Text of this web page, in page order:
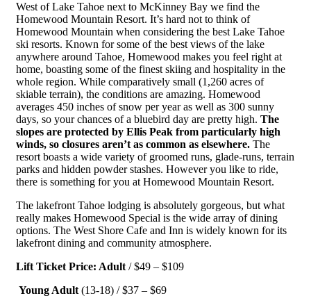
West of Lake Tahoe next to McKinney Bay we find the
Homewood Mountain Resort. It’s hard not to think of
Homewood Mountain when considering the best Lake Tahoe
ski resorts. Known for some of the best views of the lake
anywhere around Tahoe, Homewood makes you feel right at
home, boasting some of the finest skiing and hospitality in the
whole region. While comparatively small (1,260 acres of
skiable terrain), the conditions are amazing. Homewood
averages 450 inches of snow per year as well as 300 sunny
days, so your chances of a bluebird day are pretty high. The
slopes are protected by Ellis Peak from particularly high
winds, so closures aren’t as common as elsewhere.The
resort boasts a wide variety of groomed runs, glade-runs, terrain
parks and hidden powder stashes. However you like to ride,
there is something for you at Homewood Mountain Resort.
The lakefront Tahoe lodging is absolutely gorgeous, but what
really makes Homewood Special is the wide array of dining
options. The West Shore Cafe and Inn is widely known for its
lakefront dining and community atmosphere.
Lift Ticket Price: Adult/ $49 – $109
Young Adult(13-18) / $37 – $69